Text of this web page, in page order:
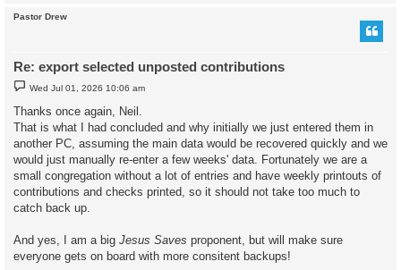
Pastor Drew
Re: export selected unposted contributions
P
o
t
Wed Jul 01, 2026 10:06 am
Thanks once again, Neil.
That is what I had concluded and why initially we just entered them in
another PC, assuming the main data would be recovered quickly and we
would just manually re-enter a few weeks' data. Fortunately we are a
small congregation without a lot of entries and have weekly printouts of
contributions and checks printed, so it should not take too much to
catch back up.
And yes, I am a big Jesus Saves proponent, but will make sure
everyone gets on board with more consitent backups!